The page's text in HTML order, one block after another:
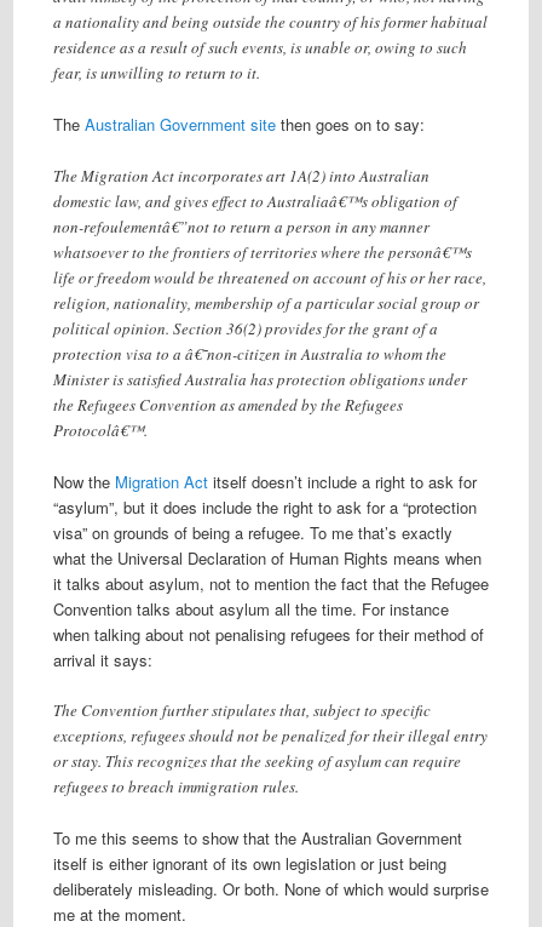
a nationality and being outside the country of his former habitual
residence as a result of such events, is unable or, owing to such
fear, is unwilling to return to it.
The Australian Government sitethen goes on to say:
The Migration Act incorporates art 1A(2) into Australian
domestic law, and gives effect to Australiaâ€™s obligation of
non-refoulementâ€”not to return a person in any manner
whatsoever to the frontiers of territories where the personâ€™s
life or freedom would be threatened on account of his or her race,
religion, nationality, membership of a particular social group or
political opinion. Section 36(2) provides for the grant of a
protection visa to a â€˜non-citizen in Australia to whom the
Minister is satisfied Australia has protection obligations under
the Refugees Convention as amended by the Refugees
Protocolâ€™.
Now the Migration Actitself doesn’t include a right to ask for
“asylum”, but it does include the right to ask for a “protection
visa” on grounds of being a refugee. To me that’s exactly
what the Universal Declaration of Human Rights means when
it talks about asylum, not to mention the fact that the Refugee
Convention talks about asylum all the time. For instance
when talking about not penalising refugees for their method of
arrival it says:
The Convention further stipulates that, subject to specific
exceptions, refugees should not be penalized for their illegal entry
or stay. This recognizes that the seeking of asylum can require
refugees to breach immigration rules.
To me this seems to show that the Australian Government
itself is either ignorant of its own legislation or just being
deliberately misleading. Or both. None of which would surprise
me at the moment.